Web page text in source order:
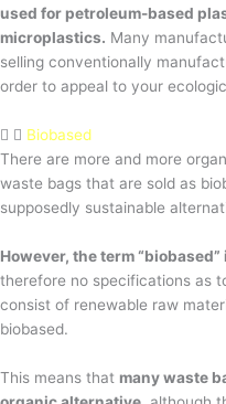
used for petroleum-based
microplastics. Many
selling conventionally
order to appeal to your
Biobased
There are more and more
waste bags that are sold as
supposedly sustainable
However, the term
therefore no specifications as
consist of renewable raw
biobased.
This means that many waste